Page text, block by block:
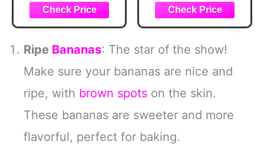
Banana Hanger
Hook Stand for
Kitchen Counter
(Modern, Full
Black)
Modern Standing
Fruit Vegetable
Bowl Storage,
with Banana Tree
Holder for Kitchen
Dinning Table
Black)
Ripe Bananas: The star of the show!
Make sure your bananas are nice and
ripe, with brown spots on the skin.
These bananas are sweeter and more
flavorful, perfect for baking.